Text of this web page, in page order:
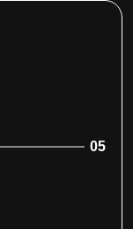
05